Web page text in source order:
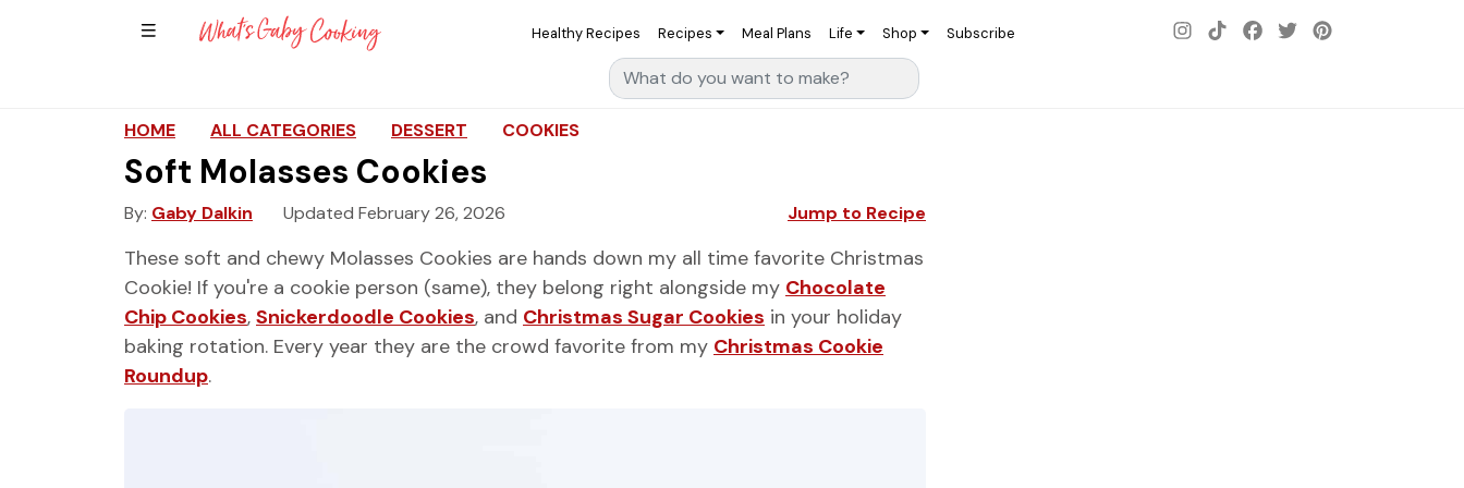
Show Sidebar Navigation
Healthy Recipes Recipes Meal Plans Life Shop Subscribe
Search for:
HOME ALL CATEGORIES DESSERT COOKIES
Soft Molasses Cookies
By Gaby Dalkin Updated February 26, 2026 Jump to Recipe
These soft and chewy Molasses Cookies are hands down my all time favorite Christmas
Cookie! If you're a cookie person (same), they belong right alongside my Chocolate
Chip Cookies, Snickerdoodle Cookies, and Christmas Sugar Cookies in your holiday
baking rotation. Every year they are the crowd favorite from my Christmas Cookie
Roundup.